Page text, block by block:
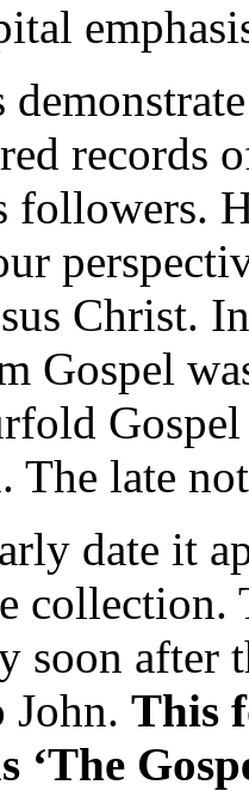
records
followers.
Christ.
Gospel
The late
date it
collection.
soon after
John. This